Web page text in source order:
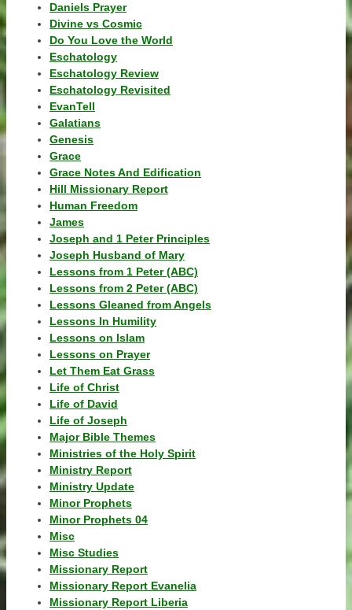
Daniels Prayer
Divine vs Cosmic
Do You Love the World
Eschatology
Eschatology Review
Eschatology Revisited
EvanTell
Galatians
Genesis
Grace
Grace Notes And Edification
Hill Missionary Report
Human Freedom
James
Joseph and 1 Peter Principles
Joseph Husband of Mary
Lessons from 1 Peter (ABC)
Lessons from 2 Peter (ABC)
Lessons Gleaned from Angels
Lessons In Humility
Lessons on Islam
Lessons on Prayer
Let Them Eat Grass
Life of Christ
Life of David
Life of Joseph
Major Bible Themes
Ministries of the Holy Spirit
Ministry Report
Ministry Update
Minor Prophets
Minor Prophets 04
Misc
Misc Studies
Missionary Report
Missionary Report Evanelia
Missionary Report Liberia